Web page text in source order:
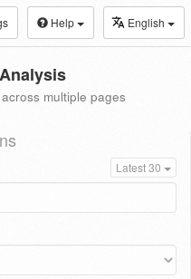
Help English
multiple pages
Latest 30